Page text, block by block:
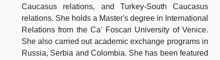
Caucasus relations, and Turkey-South Caucasus
relations. She holds a Master's degree in International
Relations from the Ca' Foscari University of Venice.
She also carried out academic exchange programs in
Russia, Serbia and Colombia. She has been featured